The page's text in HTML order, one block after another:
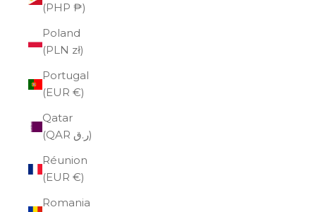
(PHP ₱)
Poland
(PLN zł)
Portugal
(EUR €)
Qatar
(QAR ر.ق)
Réunion
(EUR €)
Romania